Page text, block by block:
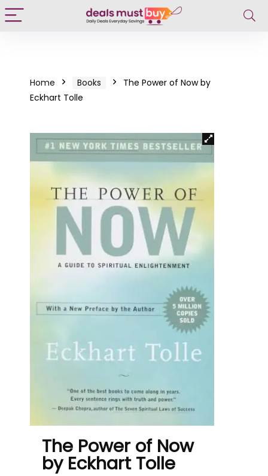
Home Books
The Power of Now by
Eckhart Tolle
The Power of Now
by Eckhart Tolle